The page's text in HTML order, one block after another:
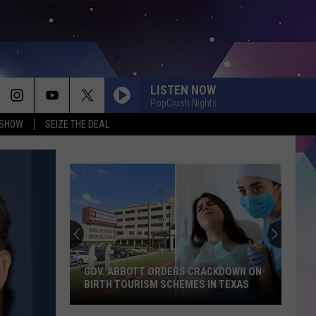
SEIZE THE DEAL
LISTEN NOW
PopCrush Nights
GOV. ABBOTT ORDERS CRACKDOWN ON
BIRTH TOURISM SCHEMES IN TEXAS